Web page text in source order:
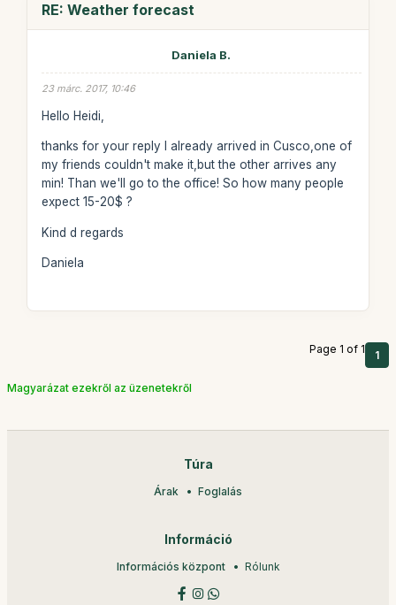
RE: Weather forecast
Daniela B.
23 márc. 2017, 10:46
Hello Heidi,
thanks for your reply I already arrived in Cusco,one of
my friends couldn't make it,but the other arrives any
min! Than we'll go to the office! So how many people
expect 15-20$ ?
Kind d regards
Daniela
Page 1 of 1 1
Magyarázat ezekről az üzenetekről
Túra
Árak Foglalás
Információ
Információs központ Rólunk